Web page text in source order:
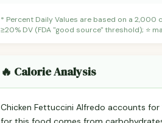
* Percent Daily Values are based on a 2,000
≥20% DV (FDA "good source" threshold); ⭐
🔥 Calorie Analysis
Chicken Fettuccini Alfredo accounts for